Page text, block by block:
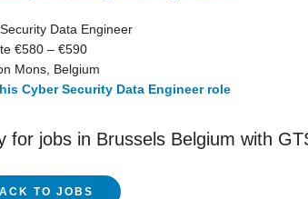
Data Engineer
€580 – €590
Mons, Belgium
Cyber Security Data Engineer role
for jobs in Brussels Belgium with
TO JOBS